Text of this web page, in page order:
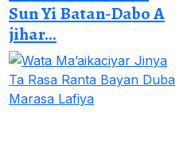
Sun Yi Batan-Dabo A
jihar...